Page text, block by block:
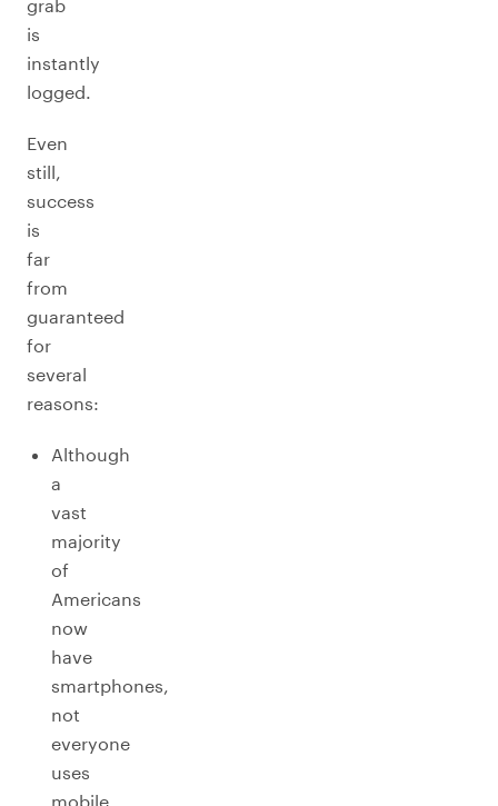
grab
is
instantly
logged.
Even
still,
success
is
far
from
guaranteed
for
several
reasons:
Although
a
vast
majority
of
Americans
now
have
smartphones,
not
everyone
uses
mobile